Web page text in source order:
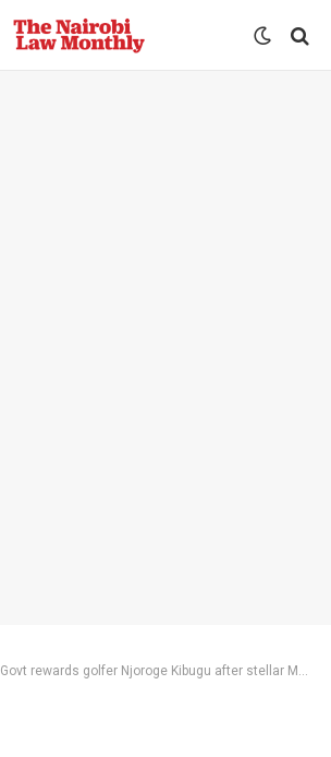
Govt rewards golfer Njoroge Kibugu after stellar MKO show